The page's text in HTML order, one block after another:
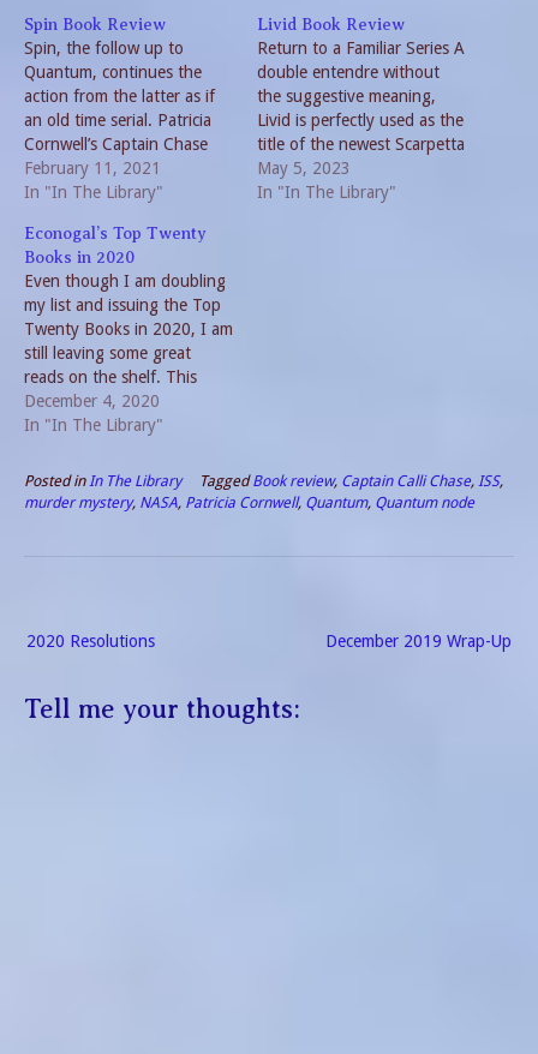
Spin Book Review
Spin, the follow up to
Quantum, continues the
action from the latter as if
an old time serial. Patricia
Cornwell’s Captain Chase
series picks up the pace of
technology. And the
develops a second skin. But
once again, the acronyms
are distracting.
Contemporary Science
Fiction Cornwell
thoroughly…
February 11, 2021
In "In The Library"
Livid Book Review
Return to a Familiar Series A
double entendre without
the suggestive meaning,
Livid is perfectly used as the
title of the newest Scarpetta
novel. A Christmas gift, the
most recent installment in
May 5, 2023
In "In The Library"
Econogal’s Top Twenty
Books in 2020
Even though I am doubling
my list and issuing the Top
Twenty Books in 2020, I am
still leaving some great
reads on the shelf. This
really isn’t surprising given
the events of 2020.
require solitude. Reading
fills the time. Favorite
December 4, 2020
In "In The Library"
Posted in In The Library TaggedBook review, Captain Calli Chase, ISS,
murder mystery, NASA, Patricia Cornwell, Quantum, Quantum node
navigation
December 2019 Wrap-Up
2020 Resolutions
Tell me your thoughts: